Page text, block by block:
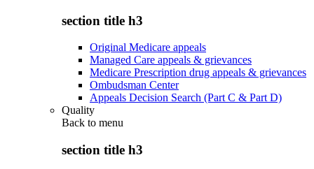
section title h3
Original Medicare appeals
Managed Care appeals & grievances
Medicare Prescription drug appeals & grievances
Ombudsman Center
Appeals Decision Search (Part C & Part D)
Quality
Back to menu
section title h3